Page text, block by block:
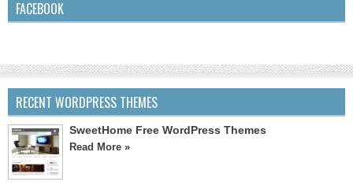
FACEBOOK
RECENT WORDPRESS THEMES
SweetHome Free WordPress Themes
Read More »